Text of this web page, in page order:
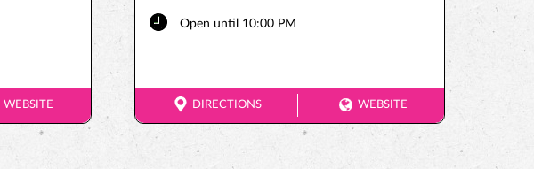
WEBSITE
Open until 10:00 PM
WEBSITE
DIRECTIONS